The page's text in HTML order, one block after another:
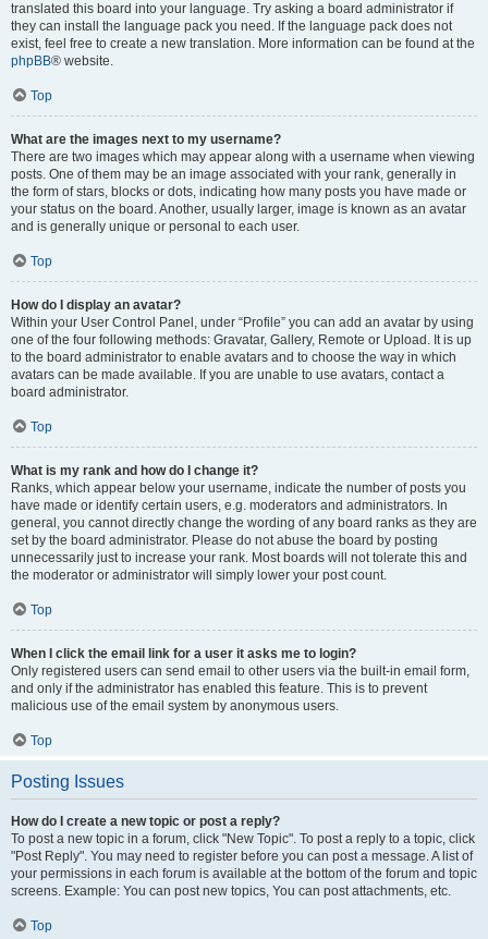
translated this board into your language. Try asking a board administrator if
they can install the language pack you need. If the language pack does not
exist, feel free to create a new translation. More information can be found at the
phpBB® website.
Top
What are the images next to my username?
There are two images which may appear along with a username when viewing
posts. One of them may be an image associated with your rank, generally in
the form of stars, blocks or dots, indicating how many posts you have made or
your status on the board. Another, usually larger, image is known as an avatar
and is generally unique or personal to each user.
Top
How do I display an avatar?
Within your User Control Panel, under “Profile” you can add an avatar by using
one of the four following methods: Gravatar, Gallery, Remote or Upload. It is up
to the board administrator to enable avatars and to choose the way in which
avatars can be made available. If you are unable to use avatars, contact a
board administrator.
Top
What is my rank and how do I change it?
Ranks, which appear below your username, indicate the number of posts you
have made or identify certain users, e.g. moderators and administrators. In
general, you cannot directly change the wording of any board ranks as they are
set by the board administrator. Please do not abuse the board by posting
unnecessarily just to increase your rank. Most boards will not tolerate this and
the moderator or administrator will simply lower your post count.
Top
When I click the email link for a user it asks me to login?
Only registered users can send email to other users via the built-in email form,
and only if the administrator has enabled this feature. This is to prevent
malicious use of the email system by anonymous users.
Top
Posting Issues
How do I create a new topic or post a reply?
To post a new topic in a forum, click "New Topic". To post a reply to a topic, click
"Post Reply". You may need to register before you can post a message. A list of
your permissions in each forum is available at the bottom of the forum and topic
screens. Example: You can post new topics, You can post attachments, etc.
Top